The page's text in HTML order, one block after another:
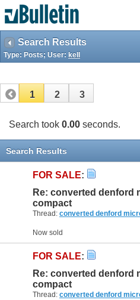
Search Results
Type: Posts; User: kell
1 2 3
Search took 0.00 seconds.
Search Results
FOR SALE:
Re: converted denford
compact
Thread: converted denford
Now sold
FOR SALE:
Re: converted denford
compact
Thread: converted denford